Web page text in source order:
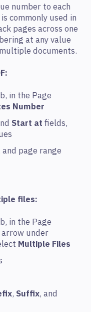
number to each
commonly used in
pages across one
at any value
documents.
in the Page
Number
Start at fields,
page range
files:
in the Page
under
Multiple Files
, Suffix, and